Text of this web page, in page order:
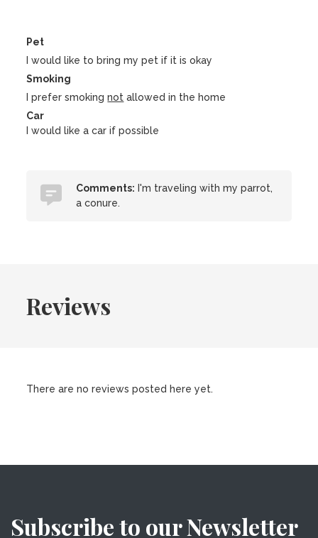
Pet
I would like to bring my pet if it is okay
Smoking
I prefer smokingnot allowed in the home
Car
I would like a car if possible
Comments: I'm traveling with my parrot,
a conure.
Reviews
There are no reviews posted here yet.
Subscribe to our Newsletter